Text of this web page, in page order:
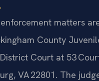
matters
County
Court at 53
VA 22801. The